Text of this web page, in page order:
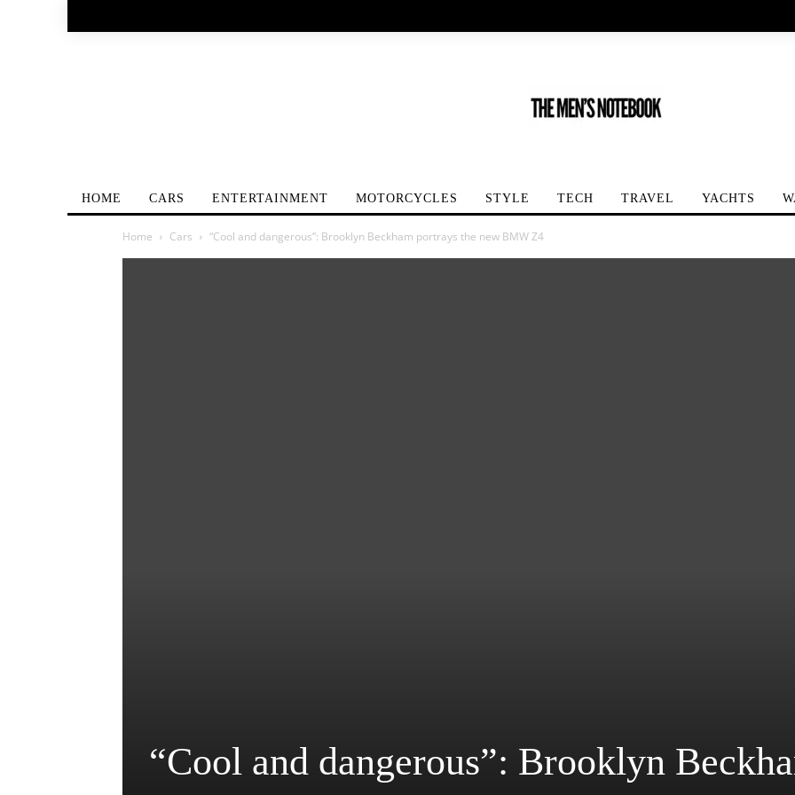
HOME CARS ENTERTAINMENT MOTORCYCLES STYLE TECH TRAVEL YACHTS
Home Cars “Cool and dangerous”: Brooklyn Beckham portrays the new BMW Z4
“Cool and dangerous”: Brooklyn